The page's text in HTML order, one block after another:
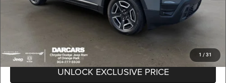
1 / 31
DARCARS Price:
$41,911
Price(s) include(s) all costs to be paid by a consumer, except for licensing costs,
UNLOCK EXCLUSIVE PRICE